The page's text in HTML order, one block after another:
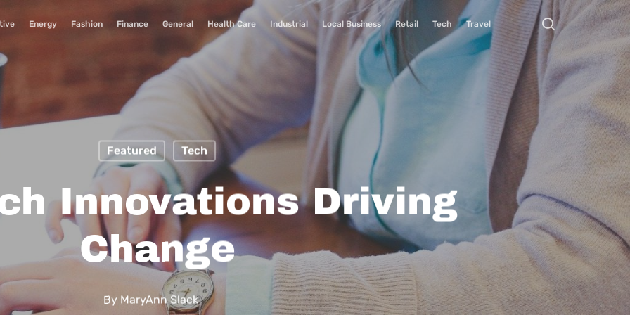
Energy Fashion Finance General Health Care Industrial Local Business Retail Tech Travel
Featured Tech
Innovations Driving
Change
By MaryAnn Slack